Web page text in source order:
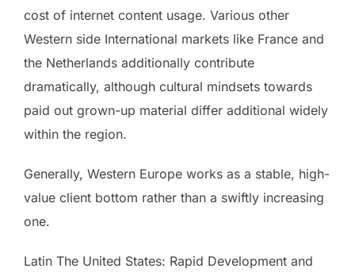
cost of internet content usage. Various other
Western side International markets like France and
the Netherlands additionally contribute
dramatically, although cultural mindsets towards
paid out grown-up material differ additional widely
within the region.
Generally, Western Europe works as a stable, high-
value client bottom rather than a swiftly increasing
one.
Latin The United States: Rapid Development and